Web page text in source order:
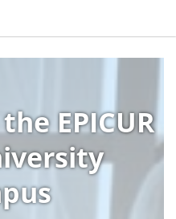
EPICUR